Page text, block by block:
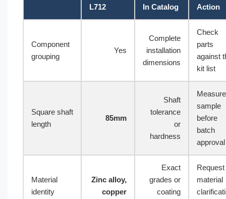
L712 In Catalog Action
Component
grouping
Yes
Complete
installation
dimensions
Check
parts
against
kit list
Square shaft
length
85mm
Shaft
tolerance
or
hardness
Measure
sample
before
batch
approval
Material
identity
Zinc alloy,
copper
Exact
grades or
coating
Request
material